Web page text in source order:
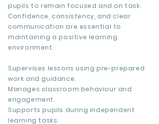
pupils to remain focused and on task.
Confidence, consistency, and clear
communication are essential to
maintaining a positive learning
environment.
Supervises lessons using pre-prepared
work and guidance.
Manages classroom behaviour and
engagement.
Supports pupils during independent
learning tasks.